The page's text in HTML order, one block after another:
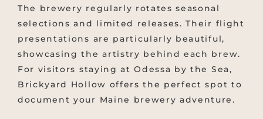
The brewery regularly rotates seasonal
selections and limited releases. Their flight
presentations are particularly beautiful,
showcasing the artistry behind each brew.
For visitors staying at Odessa by the Sea,
Brickyard Hollow offers the perfect spot to
document your Maine brewery adventure.